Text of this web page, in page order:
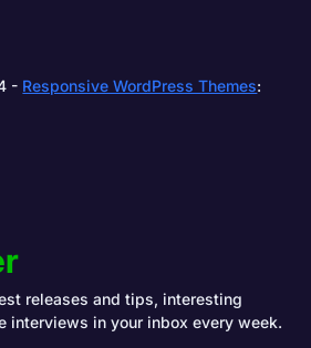
- Responsive WordPress Themes:
releases and tips, interesting
interviews in your inbox every week.